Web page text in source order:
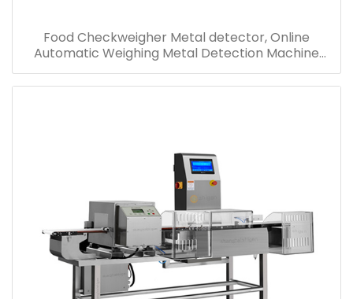
Food Checkweigher Metal detector, Online
Automatic Weighing Metal Detection Machine
Price